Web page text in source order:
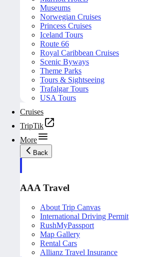
Museums
Norwegian Cruises
Princess Cruises
Iceland Tours
Route 66
Royal Caribbean Cruises
Scenic Byways
Theme Parks
Tours & Sightseeing
Trafalgar Tours
USA Tours
Cruises
TripTik
More
Back
AAA Travel
About Trip Canvas
International Driving Permit
RushMyPassport
Map Gallery
Rental Cars
Allianz Travel Insurance